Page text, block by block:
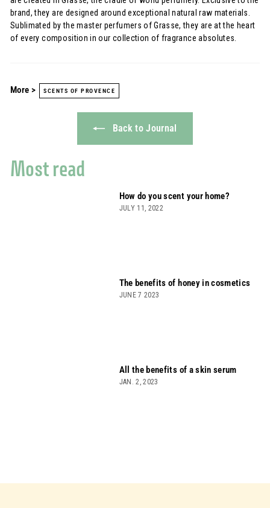
brand, they are designed around exceptional natural raw materials.
Sublimated by the master perfumers of Grasse, they are at the heart
of every composition in our collection of fragrance absolutes.
More > SCENTS OF PROVENCE
Back to Journal
Most read
How do you scent your home?
JULY 11, 2022
The benefits of honey in cosmetics
JUNE 7 2023
All the benefits of a skin serum
JAN. 2, 2023